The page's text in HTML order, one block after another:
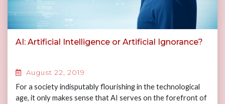
AI: Artificial Intelligence or Artificial Ignorance?
August 22, 2019
For a society indisputably flourishing in the technological
age, it only makes sense that AI serves on the forefront of